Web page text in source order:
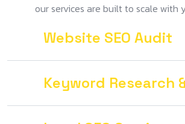
our services are built to scale with
Website SEO Audit
Keyword Research